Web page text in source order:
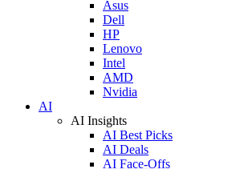
Asus
Dell
HP
Lenovo
Intel
AMD
Nvidia
AI
AI Insights
AI Best Picks
AI Deals
AI Face-Offs